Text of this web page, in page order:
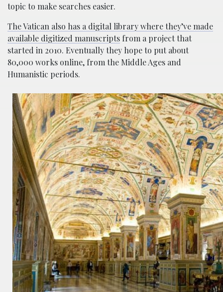
topic to make searches easier.
The Vatican also has a digital library where they’ve made
available digitized manuscripts from a project that
started in 2010. Eventually they hope to put about
80,000 works online, from the Middle Ages and
Humanistic periods.